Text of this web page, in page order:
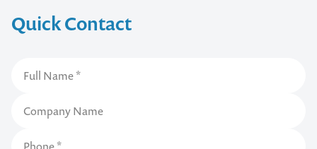
Quick Contact